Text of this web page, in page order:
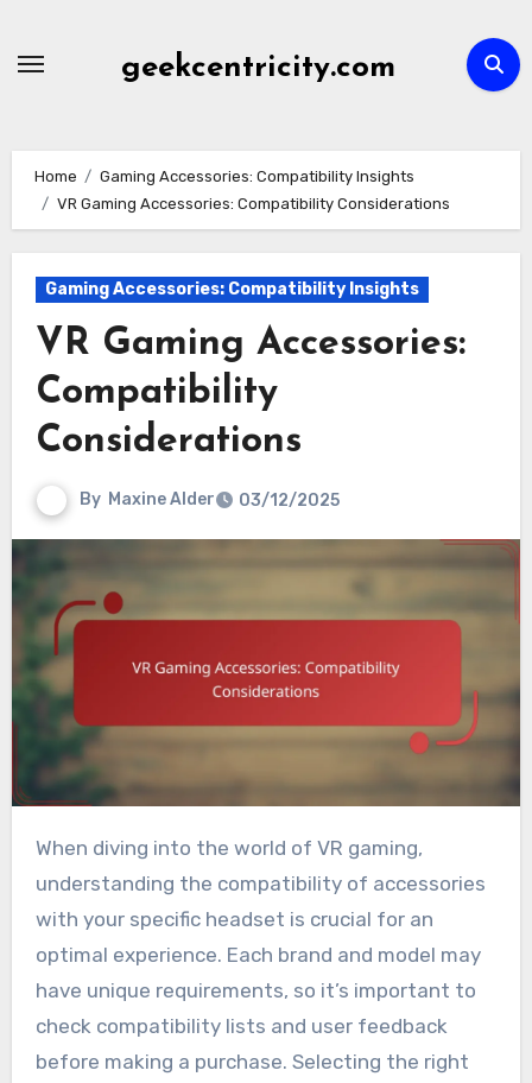
geekcentricity.com
Home
Gaming Accessories: Compatibility Insights
VR Gaming Accessories: Compatibility Considerations
Gaming Accessories: Compatibility Insights
VR Gaming Accessories:
Compatibility
Considerations
By Maxine Alder 03/12/2025
When diving into the world of VR gaming,
understanding the compatibility of accessories
with your specific headset is crucial for an
optimal experience. Each brand and model may
have unique requirements, so it’s important to
check compatibility lists and user feedback
before making a purchase. Selecting the right